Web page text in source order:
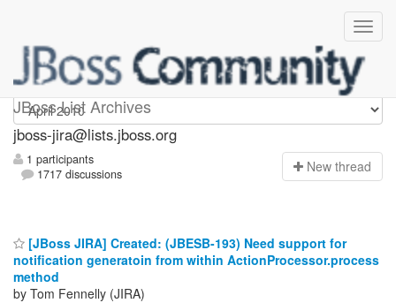
JBoss List Archives
jboss-jira
jboss-jira@lists.jboss.org
1 participants
1717 discussions
New thread
[JBoss JIRA] Created: (JBESB-193) Need support for
notification generatoin from within ActionProcessor.process
method
by Tom Fennelly (JIRA)